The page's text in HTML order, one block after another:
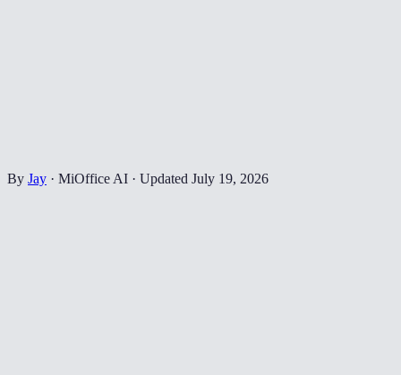
By Jay · MiOffice AI · Updated July 19, 2026